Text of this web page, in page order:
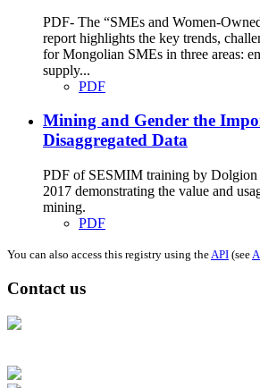
PDF- The “SMEs and Women-
report highlights the key trends,
for Mongolian SMEs in three areas:
supply...
PDF
Mining and Gender the
Disaggregated Data
PDF of SESMIM training by
2017 demonstrating the value and
mining.
PDF
You can also access this registry using theAPI (see
Contact us